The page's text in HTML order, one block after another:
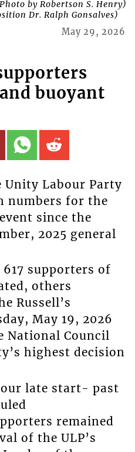
by Robertson S. Henry)
Dr. Ralph Gonsalves)
May 29, 2026
buoyant
Unity Labour Party
numbers for the
since the
2025 general
supporters of
others
Russell’s
May 19, 2026
National Council
highest decision
late start- past
remained
of the ULP’s